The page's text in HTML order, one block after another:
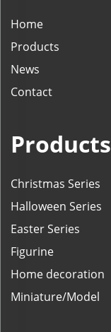
Home
Products
News
Contact
Products
Christmas Series
Halloween Series
Easter Series
Figurine
Home decoration
Miniature/Model